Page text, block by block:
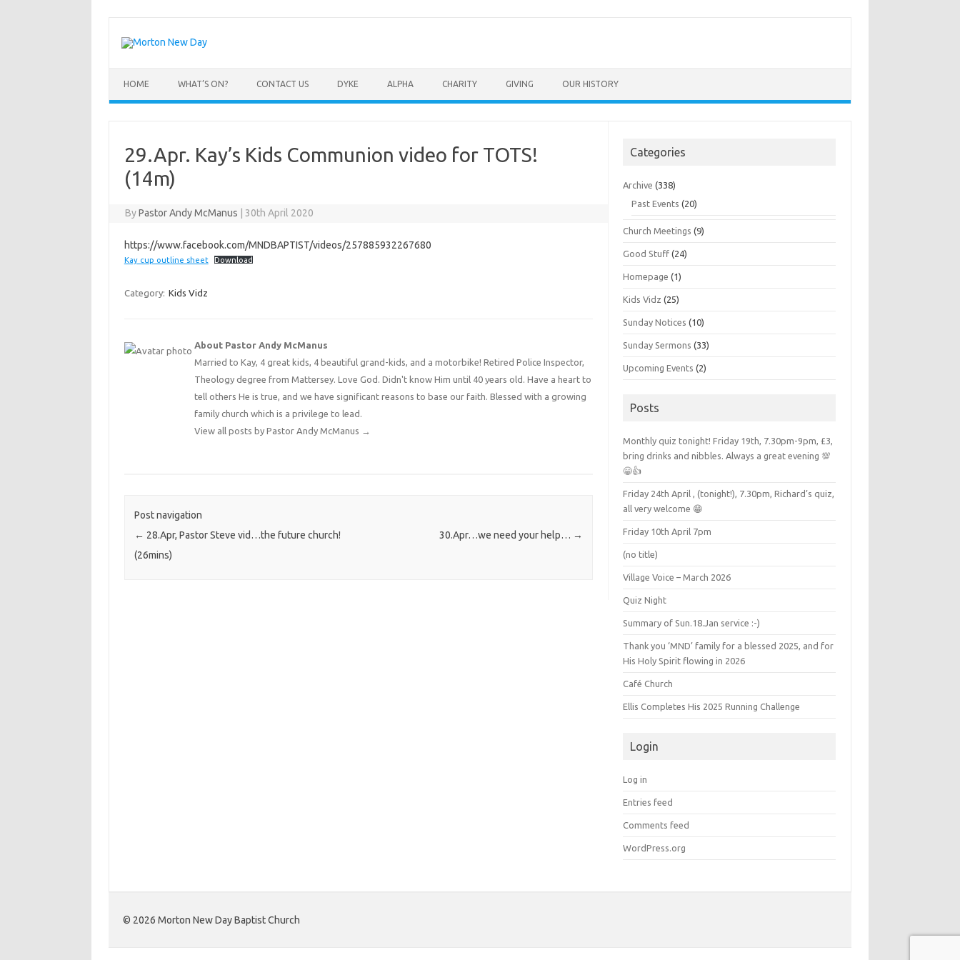
content
HOME WHAT’S ON? CONTACT US DYKE ALPHA CHARITY GIVING OUR HISTORY
29.Apr. Kay’s Kids Communion video for TOTS!
(14m)
ByPastor Andy McManus 30th April 2020
https://www.facebook.com/MNDBAPTIST/videos/257885932267680
Kay cup outline sheet Download
Category: Kids Vidz
About Pastor Andy McManus
Married to Kay, 4 great kids, 4 beautiful grand-kids, and a motorbike! Retired Police Inspector,
Theology degree from Mattersey. Love God. Didn't know Him until 40 years old. Have a heart to
tell others He is true, and we have significant reasons to base our faith. Blessed with a growing
family church which is a privilege to lead.
View all posts by Pastor Andy McManus →
Post navigation
← 28.Apr, Pastor Steve vid…the future church!
(26mins)
30.Apr…we need your help… →
Categories
Archive (338)
Past Events (20)
Church Meetings (9)
Good Stuff (24)
Homepage (1)
Kids Vidz (25)
Sunday Notices (10)
Sunday Sermons (33)
Upcoming Events (2)
Posts
Monthly quiz tonight! Friday 19th, 7.30pm-9pm, £3,
bring drinks and nibbles. Always a great evening 💯
😁👍
Friday 24th April , (tonight!), 7.30pm, Richard’s quiz,
all very welcome 😁
Friday 10th April 7pm
(no title)
Village Voice – March 2026
Quiz Night
Summary of Sun.18.Jan service :-)
Thank you ‘MND’ family for a blessed 2025, and for
His Holy Spirit flowing in 2026
Café Church
Ellis Completes His 2025 Running Challenge
Login
Log in
Entries feed
Comments feed
WordPress.org
©️ 2026 Morton New Day Baptist Church